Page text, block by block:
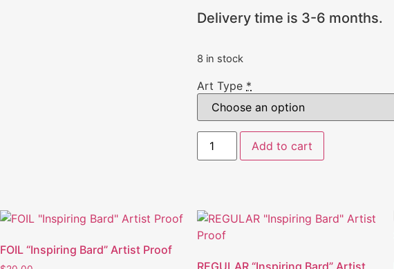
Delivery time is 3-6 months.
8 in stock
Art Type *
Add to cart
FOIL “Inspiring Bard” Artist Proof
REGULAR “Inspiring Bard” Artist